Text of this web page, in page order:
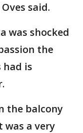
said.
was shocked
the
had is
the balcony
a very